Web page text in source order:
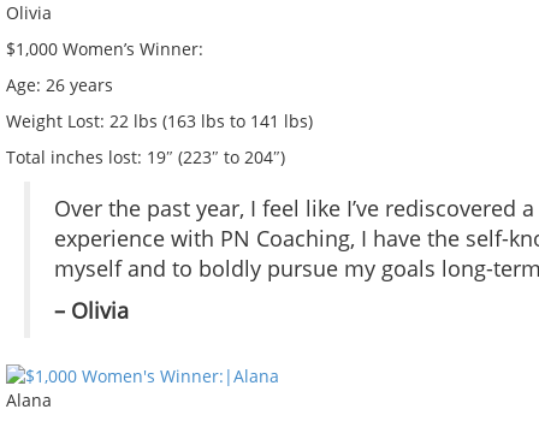
Olivia
$1,000 Women’s Winner:
Age: 26 years
Weight Lost: 22 lbs (163 lbs to 141 lbs)
Total inches lost: 19″ (223″ to 204″)
Over the past year, I feel like I’ve
experience with PN Coaching, I have the self-
myself and to boldly pursue my goals long-
– Olivia
Alana